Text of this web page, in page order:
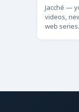
Jacché —
videos,
web